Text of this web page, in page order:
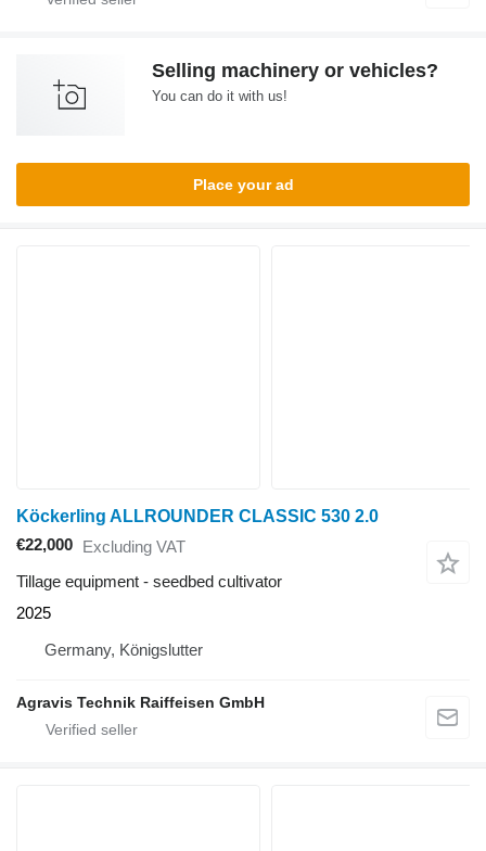
Selling machinery or vehicles?
You can do it with us!
Place your ad
Köckerling ALLROUNDER CLASSIC 530 2.0
€22,000 Excluding VAT
Tillage equipment - seedbed cultivator
2025
Germany, Königslutter
Agravis Technik Raiffeisen GmbH